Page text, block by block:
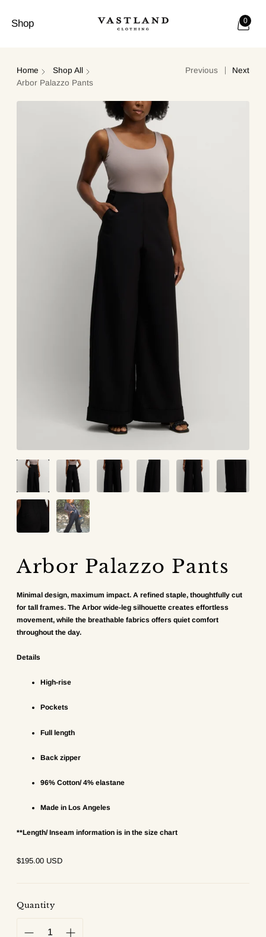
Shop 0
Home
Shop All
Arbor Palazzo Pants
Previous Next
Arbor Palazzo Pants
Minimal design, maximum impact. A refined staple, thoughtfully cut
for tall frames. The Arbor wide-leg silhouette creates effortless
movement, while the breathable fabrics offers quiet comfort
throughout the day.
Details
High-rise
Pockets
Full length
Back zipper
96% Cotton/ 4% elastane
Made in Los Angeles
**Length/ Inseam information is in the size chart
$195.00 USD
Regular
Quantity